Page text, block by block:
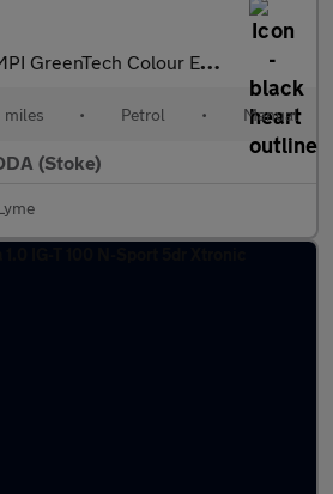
GreenTech Colour Edition 5dr
• Petrol • Manual
(Stoke)